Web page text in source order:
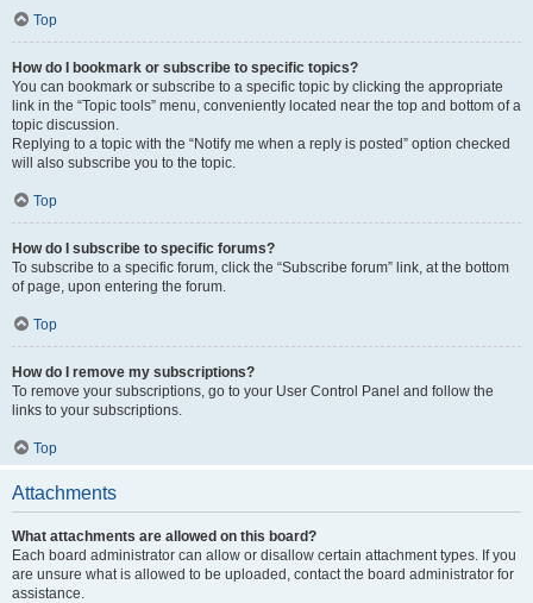
Top
How do I bookmark or subscribe to specific topics?
You can bookmark or subscribe to a specific topic by clicking the appropriate
link in the “Topic tools” menu, conveniently located near the top and bottom of a
topic discussion.
Replying to a topic with the “Notify me when a reply is posted” option checked
will also subscribe you to the topic.
Top
How do I subscribe to specific forums?
To subscribe to a specific forum, click the “Subscribe forum” link, at the bottom
of page, upon entering the forum.
Top
How do I remove my subscriptions?
To remove your subscriptions, go to your User Control Panel and follow the
links to your subscriptions.
Top
Attachments
What attachments are allowed on this board?
Each board administrator can allow or disallow certain attachment types. If you
are unsure what is allowed to be uploaded, contact the board administrator for
assistance.